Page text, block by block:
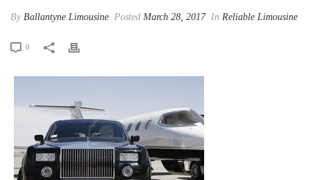
By Ballantyne Limousine Posted March 28, 2017 In Reliable Limousine
0